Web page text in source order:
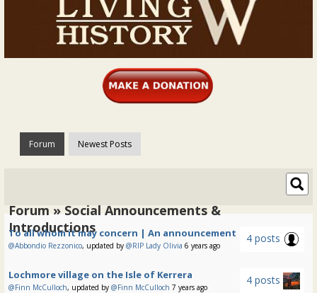
Forum Newest Posts
Forum » Social Announcements &
Introductions
4 posts
To all whom it may concern | An announcement
@Abbondio Rezzonico, updated by @RIP Lady Olivia 6 years ago
4 posts
Lochmore village on the Isle of Kerrera
@Finn McCulloch, updated by @Finn McCulloch 7 years ago